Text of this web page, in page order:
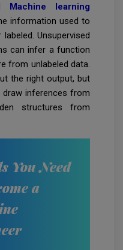
Machine learning
information used to
Unsupervised
can infer a function
from unlabeled data.
the right output, but
inferences from
structures from
You Need
a